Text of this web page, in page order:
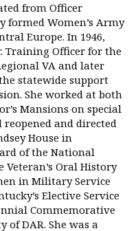
from Officer
formed Women’s Army
Europe. In 1946,
Training Officer for the
VA and later
statewide support
She worked at both
Mansions on special
and directed
House in
of the National
Veteran’s Oral History
in Military Service
Elective Service
Commemorative
of DAR. She was a